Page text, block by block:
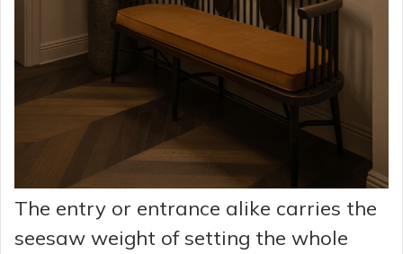
The entry or entrance alike carries the
seesaw weight of setting the whole